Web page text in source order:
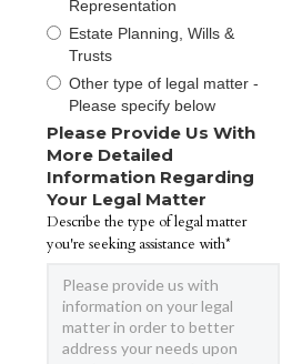
Representation
Estate Planning, Wills &
Trusts
Other type of legal matter -
Please specify below
Please Provide Us With
More Detailed
Information Regarding
Your Legal Matter
Describe the type of legal matter
you're seeking assistance with*